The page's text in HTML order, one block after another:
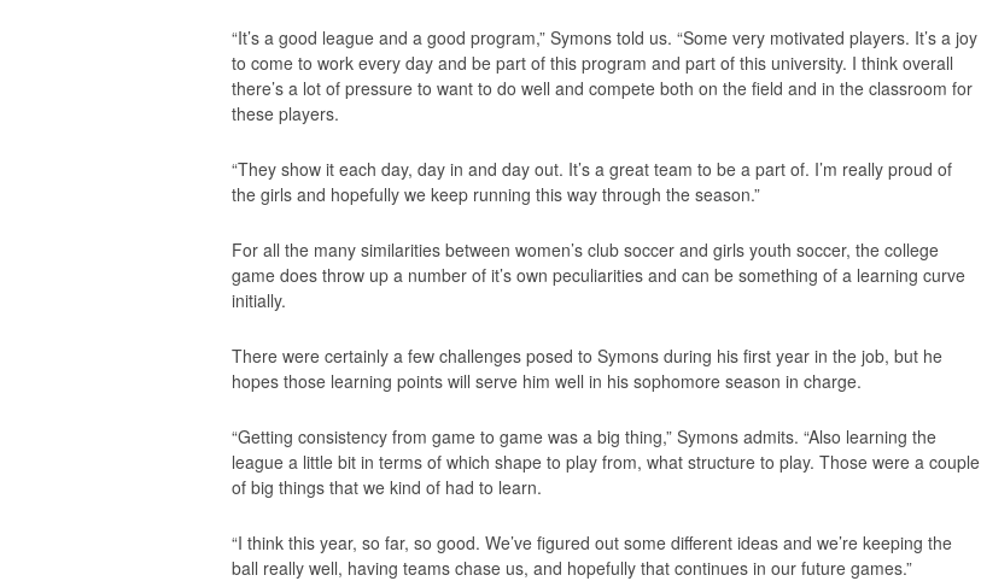
“It’s a good league and a good program,” Symons told us. “Some very motivated players. It’s a joy
to come to work every day and be part of this program and part of this university. I think overall
there’s a lot of pressure to want to do well and compete both on the field and in the classroom for
these players.
“They show it each day, day in and day out. It’s a great team to be a part of. I’m really proud of
the girls and hopefully we keep running this way through the season.”
For all the many similarities between women’s club soccer and girls youth soccer, the college
game does throw up a number of it’s own peculiarities and can be something of a learning curve
initially.
There were certainly a few challenges posed to Symons during his first year in the job, but he
hopes those learning points will serve him well in his sophomore season in charge.
“Getting consistency from game to game was a big thing,” Symons admits. “Also learning the
league a little bit in terms of which shape to play from, what structure to play. Those were a couple
of big things that we kind of had to learn.
“I think this year, so far, so good. We’ve figured out some different ideas and we’re keeping the
ball really well, having teams chase us, and hopefully that continues in our future games.”